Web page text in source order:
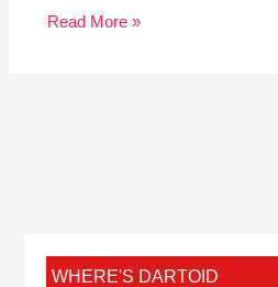
Read More »
WHERE'S DARTOID